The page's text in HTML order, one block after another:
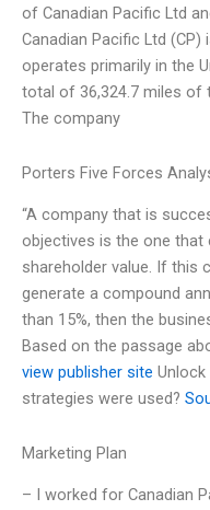
of Canadian Pacific Ltd
Canadian Pacific Ltd
operates primarily in the
total of 36,324.7 miles of
The company
Porters Five Forces
“A company that is
objectives is the one
shareholder value. If this
generate a compound
than 15%, then the
Based on the passage
view publisher site
strategies were used?
Marketing Plan
– I worked for Canadian